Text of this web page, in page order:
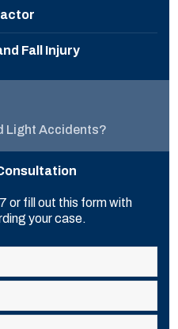
Fall Injury
Light Accidents?
or fill out this form with
your case.